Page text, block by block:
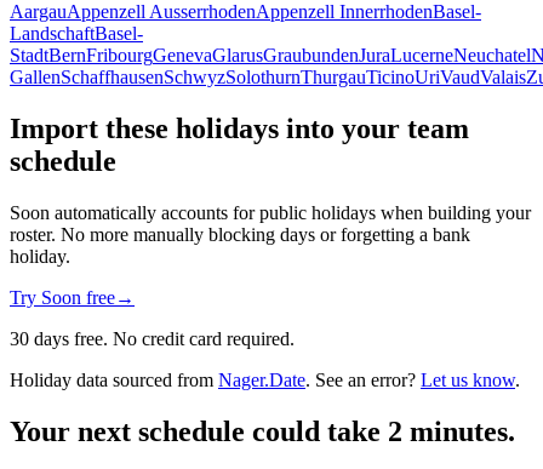
AargauAppenzell AusserrhodenAppenzell InnerrhodenBasel-
LandschaftBasel-
StadtBernFribourgGenevaGlarusGraubundenJuraLucerneNeuchatel
GallenSchaffhausenSchwyzSolothurnThurgauTicinoUriVaudValais
Import these holidays into your team
schedule
Soon automatically accounts for public holidays when building your
roster. No more manually blocking days or forgetting a bank
holiday.
Try Soon free→
30 days free. No credit card required.
Holiday data sourced from Nager.Date. See an error? Let us know.
Your next schedule could take 2 minutes.